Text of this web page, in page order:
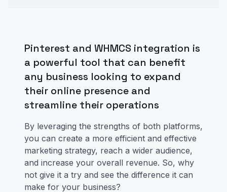
Pinterest and WHMCS integration is
a powerful tool that can benefit
any business looking to expand
their online presence and
streamline their operations
By leveraging the strengths of both platforms,
you can create a more efficient and effective
marketing strategy, reach a wider audience,
and increase your overall revenue. So, why
not give it a try and see the difference it can
make for your business?